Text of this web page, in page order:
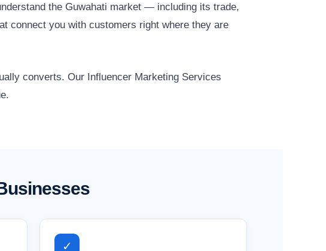
the Guwahati market — including its trade,
connect you with customers right where they are
converts. Our Influencer Marketing Services
✓